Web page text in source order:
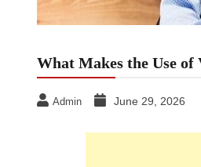
What Makes the Use
Admin June 29, 2026